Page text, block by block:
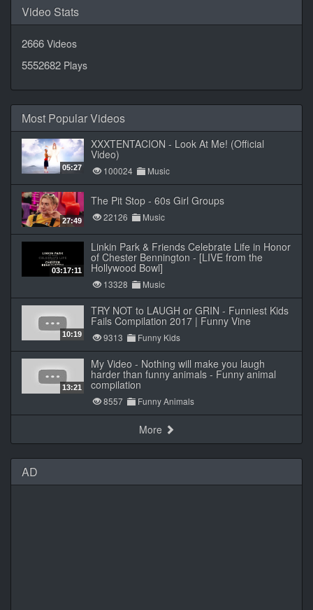
Video Stats
2666 Videos
5552682 Plays
Most Popular Videos
05:27
XXXTENTACION - Look At Me! (Official
Video)
100024 Music
27:49
The Pit Stop - 60s Girl Groups
22126 Music
03:17:11
Linkin Park & Friends Celebrate Life in Honor
of Chester Bennington - [LIVE from the
Hollywood Bowl]
13328 Music
10:19
TRY NOT to LAUGH or GRIN - Funniest Kids
Fails Compilation 2017 | Funny Vine
9313 Funny Kids
13:21
My Video - Nothing will make you laugh
harder than funny animals - Funny animal
compilation
8557 Funny Animals
More
AD